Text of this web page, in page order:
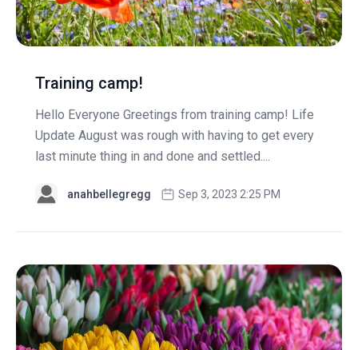
Training camp!
Hello Everyone Greetings from training camp! Life
Update August was rough with having to get every
last minute thing in and done and settled....
anahbellegregg Sep 3, 2023 2:25 PM